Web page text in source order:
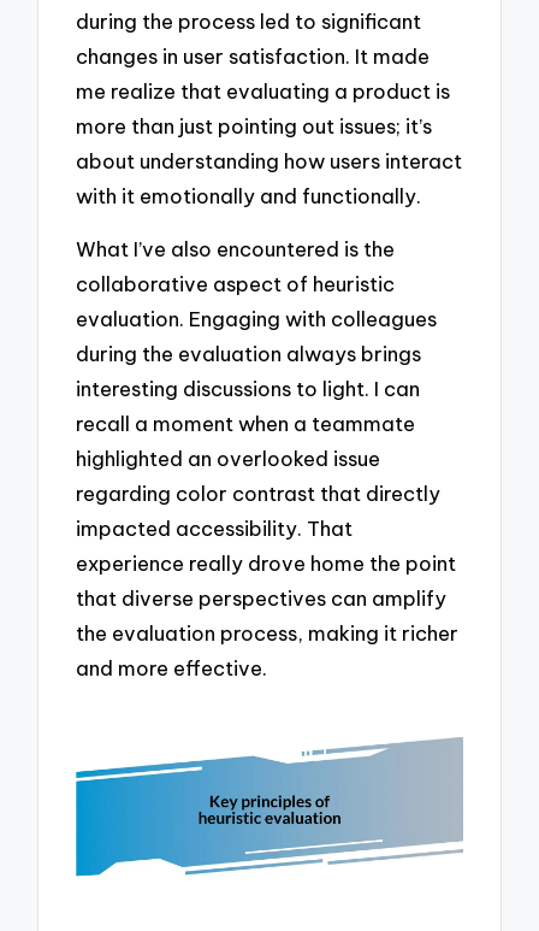
during the process led to significant
changes in user satisfaction. It made
me realize that evaluating a product is
more than just pointing out issues; it’s
about understanding how users interact
with it emotionally and functionally.
What I’ve also encountered is the
collaborative aspect of heuristic
evaluation. Engaging with colleagues
during the evaluation always brings
interesting discussions to light. I can
recall a moment when a teammate
highlighted an overlooked issue
regarding color contrast that directly
impacted accessibility. That
experience really drove home the point
that diverse perspectives can amplify
the evaluation process, making it richer
and more effective.